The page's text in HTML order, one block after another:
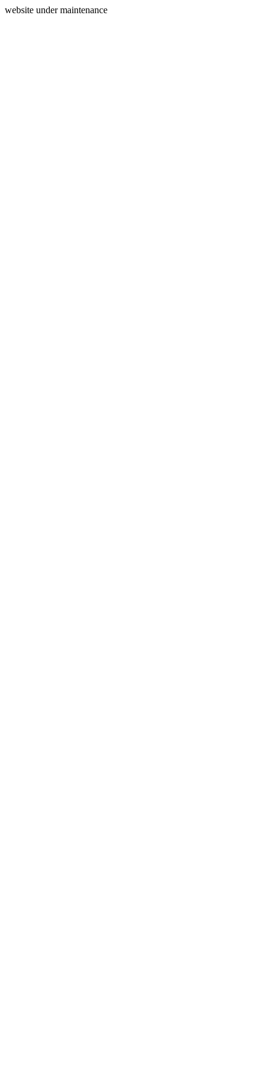
website under maintenance